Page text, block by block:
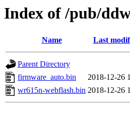
Index of /pub/
Name Last
Parent Directory
firmware_auto.bin
2018-12-26
wr615n-webflash.bin 2018-12-26